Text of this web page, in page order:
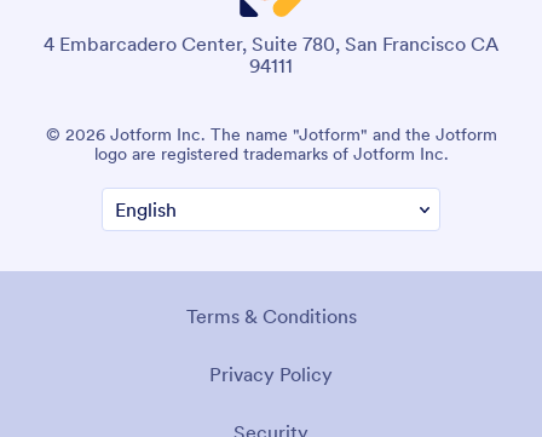
4 Embarcadero Center, Suite 780, San Francisco CA
94111
© 2026 Jotform Inc. The name "Jotform" and the Jotform
logo are registered trademarks of Jotform Inc.
Terms & Conditions
Privacy Policy